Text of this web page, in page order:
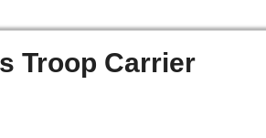
Troop Carrier